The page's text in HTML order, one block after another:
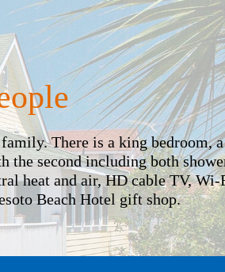
There is a king bedroom, a
the second including both
heat and air, HD cable TV, Wi-
Beach Hotel gift shop.